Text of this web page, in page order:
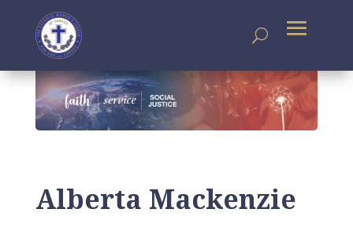
Alberta Mackenzie